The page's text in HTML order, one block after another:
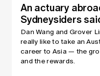
An actuary
Sydneysiders
Dan Wang and Grover
really like to take an
career to Asia — the
and the rewards.